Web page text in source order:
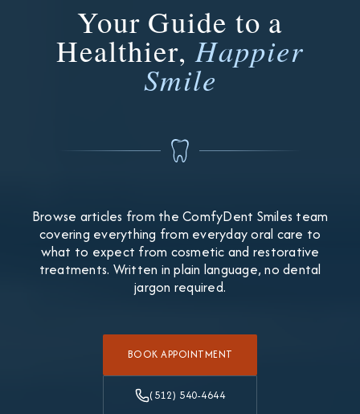
Your Guide to a
Healthier, Happier
Smile
Browse articles from the ComfyDent Smiles team
covering everything from everyday oral care to
what to expect from cosmetic and restorative
treatments. Written in plain language, no dental
jargon required.
BOOK APPOINTMENT
(512) 540-4644